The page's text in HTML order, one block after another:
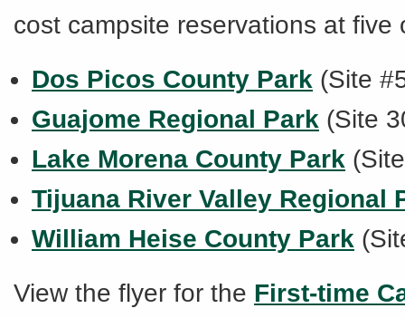
cost campsite reservations at five
Dos Picos County Park (Site
Guajome Regional Park (Site
Lake Morena County Park
Tijuana River Valley Regional
William Heise County Park
View the flyer for the First-time